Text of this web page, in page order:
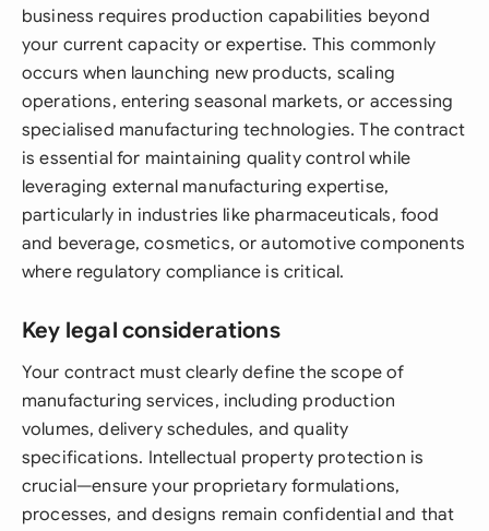
business requires production capabilities beyond
your current capacity or expertise. This commonly
occurs when launching new products, scaling
operations, entering seasonal markets, or accessing
specialised manufacturing technologies. The contract
is essential for maintaining quality control while
leveraging external manufacturing expertise,
particularly in industries like pharmaceuticals, food
and beverage, cosmetics, or automotive components
where regulatory compliance is critical.
Key legal considerations
Your contract must clearly define the scope of
manufacturing services, including production
volumes, delivery schedules, and quality
specifications. Intellectual property protection is
crucial—ensure your proprietary formulations,
processes, and designs remain confidential and that